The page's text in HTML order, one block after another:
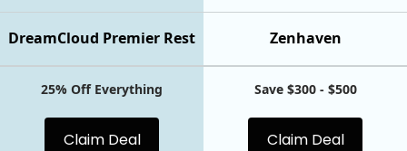
Zenhaven
DreamCloud Premier Rest
25% Off Everything
Claim Deal
Save $300 - $500
Claim Deal